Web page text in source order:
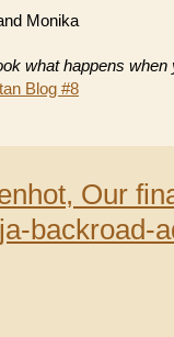
Monika
what happens when
Blog #8
Our
backroad-